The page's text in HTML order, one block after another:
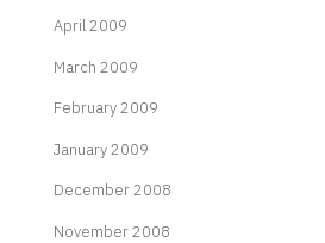
April 2009
March 2009
February 2009
January 2009
December 2008
November 2008